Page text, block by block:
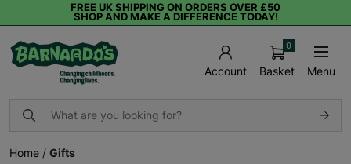
FREE UK SHIPPING ON ORDERS OVER £50
SHOP AND MAKE A DIFFERENCE TODAY!
Account Basket
0
Menu
Home / Gifts